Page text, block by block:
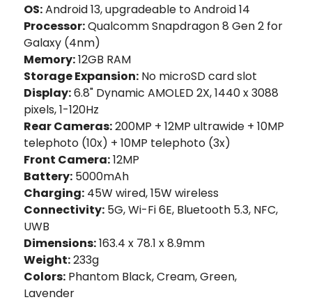
OS:Android 13, upgradeable to Android 14
Processor:Qualcomm Snapdragon 8 Gen 2 for
Galaxy (4nm)
Memory:12GB RAM
Storage Expansion: No microSD card slot
Display:6.8" Dynamic AMOLED 2X, 1440 x 3088
pixels, 1-120Hz
Rear Cameras:200MP + 12MP ultrawide + 10MP
telephoto (10x) + 10MP telephoto (3x)
Front Camera:12MP
Battery: 5000mAh
Charging: 45W wired, 15W wireless
Connectivity: 5G, Wi-Fi 6E, Bluetooth 5.3, NFC,
UWB
Dimensions:163.4 x 78.1 x 8.9mm
Weight:233g
Colors: Phantom Black, Cream, Green,
Lavender